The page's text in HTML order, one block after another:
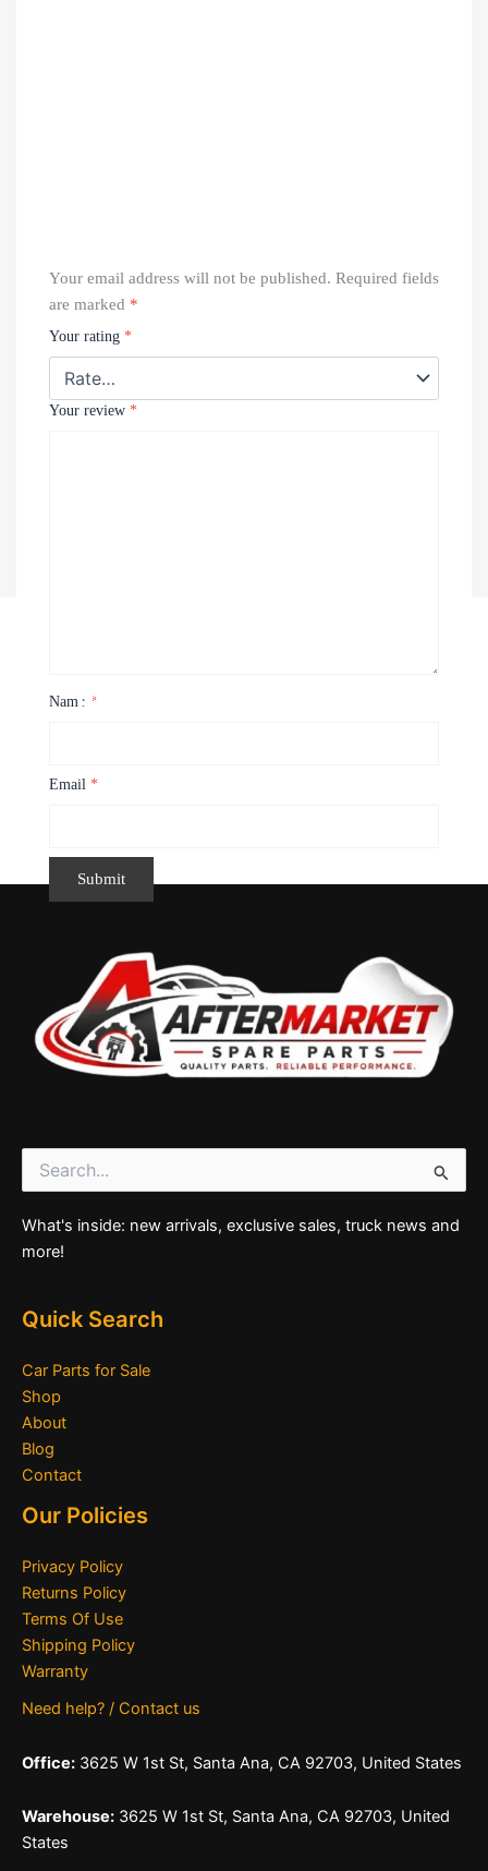
Your email address will not be published. Required fields
are marked *
Your rating *
Your review *
Name *
Email *
Recently Viewed Products
Search
for:
What's inside: new arrivals, exclusive sales, truck news and
more!
Quick Search
Car Parts for Sale
Shop
About
Blog
Contact
Our Policies
Privacy Policy
Returns Policy
Terms Of Use
Shipping Policy
Warranty
Need help? / Contact us
Office: 3625 W 1st St, Santa Ana, CA 92703, United States
Warehouse: 3625 W 1st St, Santa Ana, CA 92703, United
States